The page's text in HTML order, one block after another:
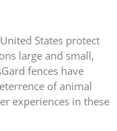
MOUNTED
LASER
HANDHELD
LASER
States protect
large and small,
fences have
of animal
experiences in these